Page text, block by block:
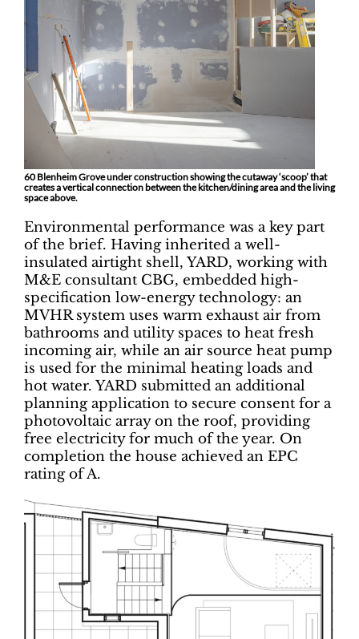
60 Blenheim Grove under construction showing the cutaway ‘scoop’ that
creates a vertical connection between the kitchen/dining area and the living
space above.
Environmental performance was a key part
of the brief. Having inherited a well-
insulated airtight shell, YARD, working with
M&E consultant CBG, embedded high-
specification low-energy technology: an
MVHR system uses warm exhaust air from
bathrooms and utility spaces to heat fresh
incoming air, while an air source heat pump
is used for the minimal heating loads and
hot water. YARD submitted an additional
planning application to secure consent for a
photovoltaic array on the roof, providing
free electricity for much of the year. On
completion the house achieved an EPC
rating of A.